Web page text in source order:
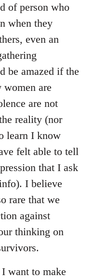
of person who
when they
even an
be amazed if the
are
are not
reality (nor
learn I know
felt able to tell
that I ask
I believe
rare that we
against
thinking on
want to make